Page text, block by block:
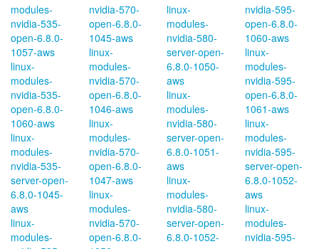
modules-
nvidia-535-
open-6.8.0-
1057-aws
linux-
modules-
nvidia-535-
open-6.8.0-
1060-aws
linux-
modules-
nvidia-535-
server-open-
6.8.0-1045-
aws
linux-
modules-
nvidia-570-
open-6.8.0-
1045-aws
linux-
modules-
nvidia-570-
open-6.8.0-
1046-aws
linux-
modules-
nvidia-570-
open-6.8.0-
1047-aws
linux-
modules-
nvidia-570-
open-6.8.0-
linux-
modules-
nvidia-580-
server-open-
6.8.0-1050-
aws
linux-
modules-
nvidia-580-
server-open-
6.8.0-1051-
aws
linux-
modules-
nvidia-580-
server-open-
6.8.0-1052-
nvidia-595-
open-6.8.0-
1060-aws
linux-
modules-
nvidia-595-
open-6.8.0-
1061-aws
linux-
modules-
nvidia-595-
server-open-
6.8.0-1052-
aws
linux-
modules-
nvidia-595-